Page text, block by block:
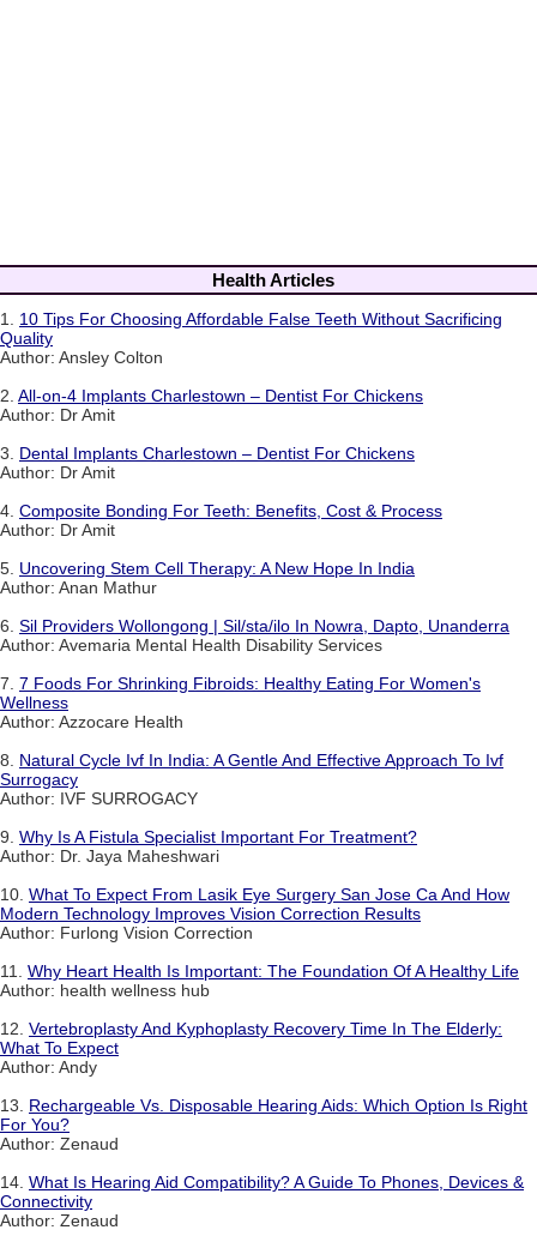
Health Articles
1. 10 Tips For Choosing Affordable False Teeth Without Sacrificing
Quality
Author: Ansley Colton
2. All-on-4 Implants Charlestown – Dentist For Chickens
Author: Dr Amit
3. Dental Implants Charlestown – Dentist For Chickens
Author: Dr Amit
4. Composite Bonding For Teeth: Benefits, Cost & Process
Author: Dr Amit
5. Uncovering Stem Cell Therapy: A New Hope In India
Author: Anan Mathur
6. Sil Providers Wollongong | Sil/sta/ilo In Nowra, Dapto, Unanderra
Author: Avemaria Mental Health Disability Services
7. 7 Foods For Shrinking Fibroids: Healthy Eating For Women's
Wellness
Author: Azzocare Health
8. Natural Cycle Ivf In India: A Gentle And Effective Approach To Ivf
Surrogacy
Author: IVF SURROGACY
9. Why Is A Fistula Specialist Important For Treatment?
Author: Dr. Jaya Maheshwari
10. What To Expect From Lasik Eye Surgery San Jose Ca And How
Modern Technology Improves Vision Correction Results
Author: Furlong Vision Correction
11. Why Heart Health Is Important: The Foundation Of A Healthy Life
Author: health wellness hub
12. Vertebroplasty And Kyphoplasty Recovery Time In The Elderly:
What To Expect
Author: Andy
13. Rechargeable Vs. Disposable Hearing Aids: Which Option Is Right
For You?
Author: Zenaud
14. What Is Hearing Aid Compatibility? A Guide To Phones, Devices &
Connectivity
Author: Zenaud